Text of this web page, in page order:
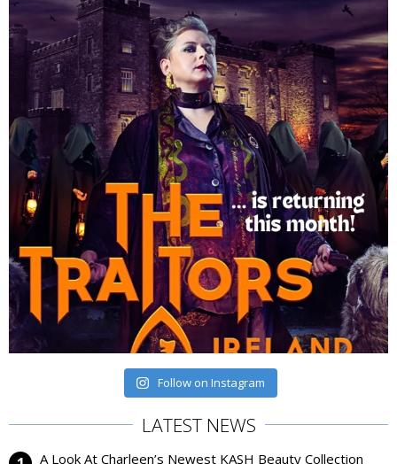
Follow on Instagram
LATEST NEWS
A Look At Charleen’s Newest KASH Beauty Collection